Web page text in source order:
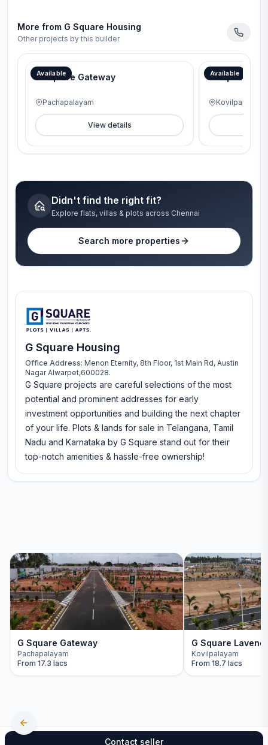
More from G Square Housing
Other projects by this builder
Available
G Square Gateway
Pachapalayam
View details
Available
G Square
Kovilpalayam
Didn't find the right fit?
Explore flats, villas & plots across Chennai
Search more properties
G Square Housing
Office Address: Menon Eternity, 8th Floor, 1st Main Rd, Austin
Nagar Alwarpet,600028.
G Square projects are careful selections of the most
potential and prominent addresses for early
investment opportunities and building the next chapter
of your life. Plots & lands for sale in Telangana, Tamil
Nadu and Karnataka by G Square stand out for their
top-notch amenities & hassle-free ownership!
Contact seller
G Square Gateway
Pachapalayam
From 17.3 lacs
G Square
Kovilpalayam
From18.7 lacs